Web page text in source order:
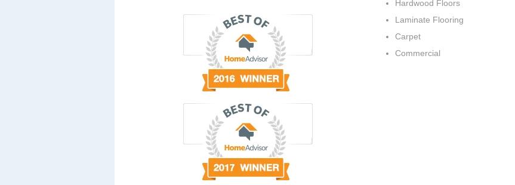
Hardwood Floors
Laminate Flooring
Carpet
Commercial